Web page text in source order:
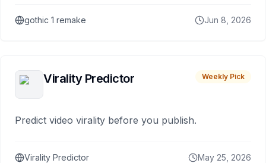
gothic 1 remake Jun 8, 2026
Virality Predictor Weekly Pick
Predict video virality before you publish.
Virality Predictor May 25, 2026